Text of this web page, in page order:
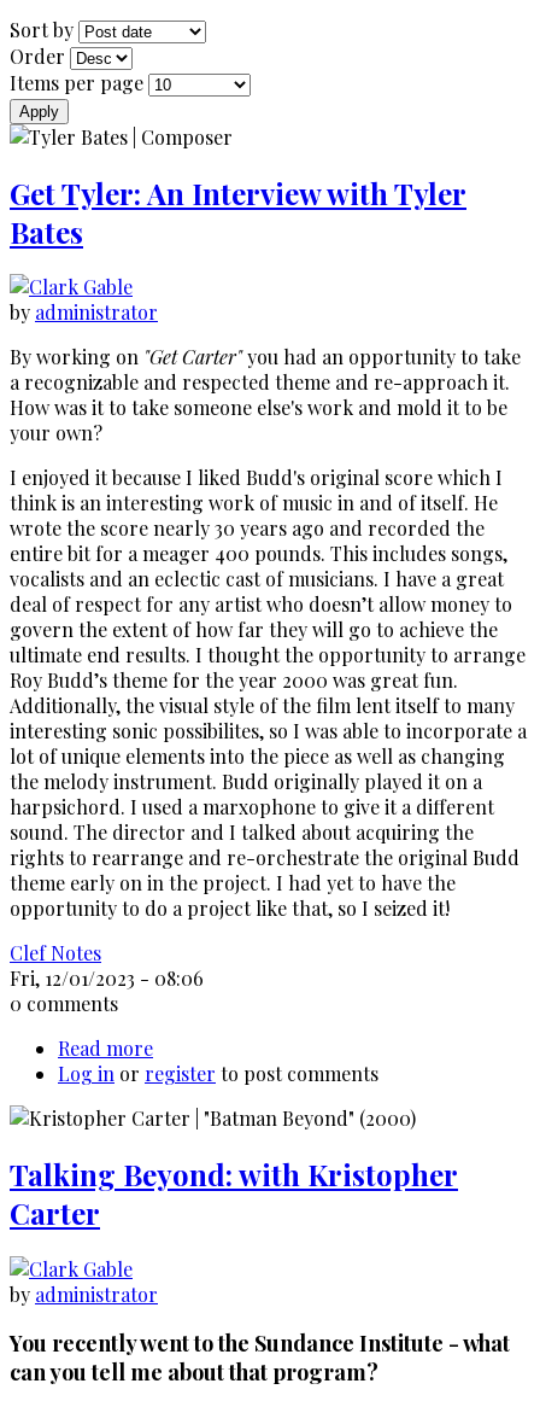
Sort by
Order
Items per page
Get Tyler: An Interview with Tyler
Bates
by administrator
By working on "Get Carter"you had an opportunity to take
a recognizable and respected theme and re-approach it.
How was it to take someone else's work and mold it to be
your own?
I enjoyed it because I liked Budd's original score which I
think is an interesting work of music in and of itself. He
wrote the score nearly 30 years ago and recorded the
entire bit for a meager 400 pounds. This includes songs,
vocalists and an eclectic cast of musicians. I have a great
deal of respect for any artist who doesn’t allow money to
govern the extent of how far they will go to achieve the
ultimate end results. I thought the opportunity to arrange
Roy Budd’s theme for the year 2000 was great fun.
Additionally, the visual style of the film lent itself to many
interesting sonic possibilites, so I was able to incorporate a
lot of unique elements into the piece as well as changing
the melody instrument. Budd originally played it on a
harpsichord. I used a marxophone to give it a different
sound. The director and I talked about acquiring the
rights to rearrange and re-orchestrate the original Budd
theme early on in the project. I had yet to have the
opportunity to do a project like that, so I seized it!
Clef Notes
Fri, 12/01/2023 - 08:06
0 comments
Read more
Get
An
with
Log in or register to post comments
Talking Beyond: with Kristopher
Carter
by administrator
You recently went to the Sundance Institute - what
can you tell me about that program?